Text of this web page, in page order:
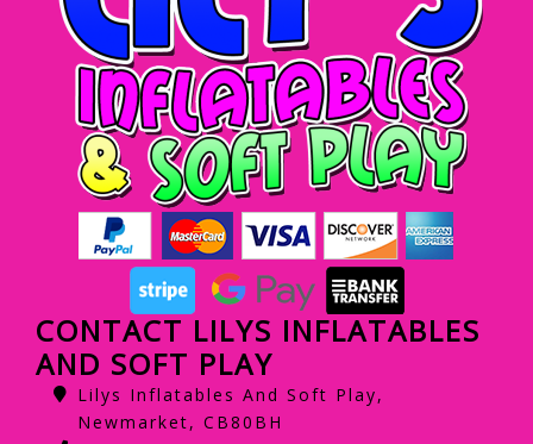
CONTACT LILYS INFLATABLES
AND SOFT PLAY
Lilys Inflatables And Soft Play,
Newmarket, CB80BH